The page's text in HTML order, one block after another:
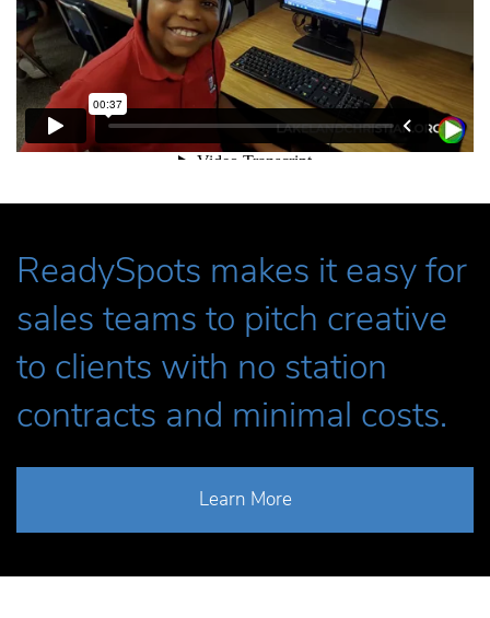
ReadySpots makes it easy for
sales teams to pitch creative
to clients with no station
contracts and minimal costs.
Learn More